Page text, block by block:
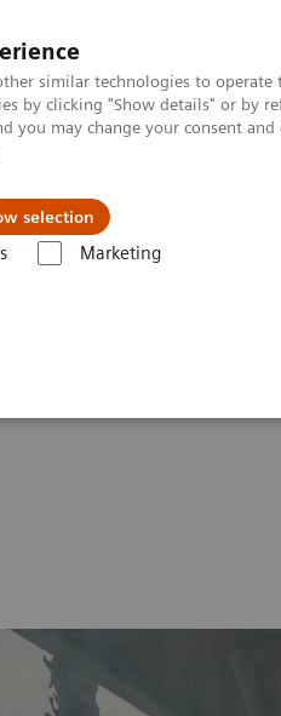
similar technologies to
by clicking "Show details" or by
may change your consent
selection
Marketing